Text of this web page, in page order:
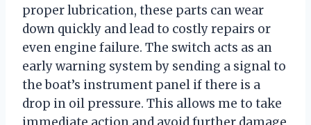
proper lubrication, these parts can wear
down quickly and lead to costly repairs or
even engine failure. The switch acts as an
early warning system by sending a signal to
the boat’s instrument panel if there is a
drop in oil pressure. This allows me to take